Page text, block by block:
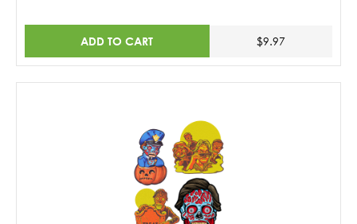
ADD TO CART $9.97